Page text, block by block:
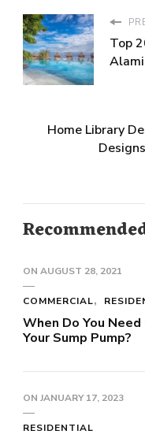
Top
Home Library
ON AUGUST 28, 2021
COMMERCIAL
When Do You
Your Sump Pump?
ON JANUARY 17, 2023
RESIDENTIAL